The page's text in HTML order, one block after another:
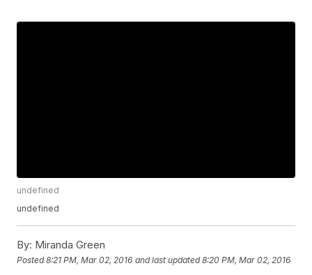
undefined
undefined
By: Miranda Green
Posted8:21 PM, Mar 02, 2016 and last updated 8:20 PM, Mar 02, 2016